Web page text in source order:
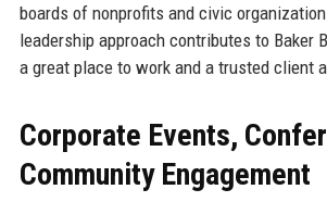
boards of nonprofits and civic
leadership approach contributes to Baker
a great place to work and a trusted client
Corporate Events,
Community Engagement